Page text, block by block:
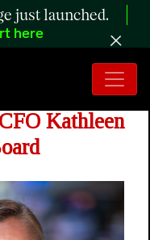
just launched.
here
Kathleen